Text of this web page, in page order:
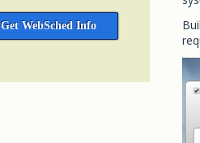
Get WebSched Info